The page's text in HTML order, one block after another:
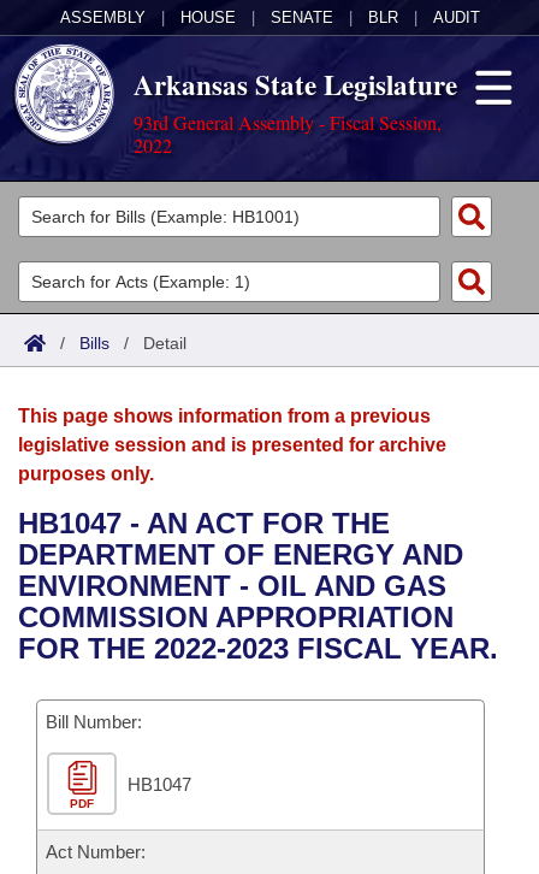
ASSEMBLY HOUSE SENATE BLR AUDIT
Arkansas State Legislature
93rd General Assembly - Fiscal Session,
2022
Legislators
List All
Search
Committees
Joint
House
Bills in House Committees
Bills in Senate Committees
Acts
Search by Range
Advanced Search
Bills
Search by Range
Advanced Search
Recent Activities
Recently Filed
Bills Returned from Committee
Bill Conflicts Report
Calendars
Meetings and Events
Bills on Committee Agendas
House
Senate
House Budget
Senate Budget
House Roll Call
Arkansas Law
Arkansas Code and Constitution of 1874
Uncodified Historic Legislation
Governor's Veto List
Budget
Search Center
/ Bills / Detail
This page shows information from a previous
legislative session and is presented for archive
purposes only.
HB1047 - AN ACT FOR THE
DEPARTMENT OF ENERGY AND
ENVIRONMENT - OIL AND GAS
COMMISSION APPROPRIATION
FOR THE 2022-2023 FISCAL YEAR.
Bill Number:
PDF
HB1047
Act Number: